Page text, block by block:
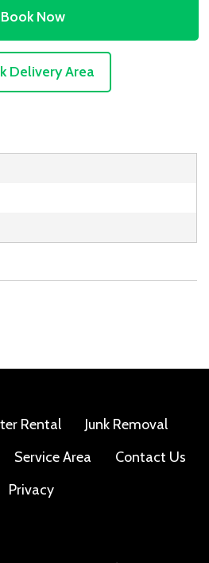
Book Now
Delivery Area
Rental
Junk Removal
Service Area
Contact Us
Privacy